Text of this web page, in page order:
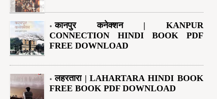
कानपुर कनेक्शन | KANPUR
CONNECTION HINDI BOOK PDF
FREE DOWNLOAD
लहरतारा | LAHARTARA HINDI BOOK
FREE BOOK PDF DOWNLOAD